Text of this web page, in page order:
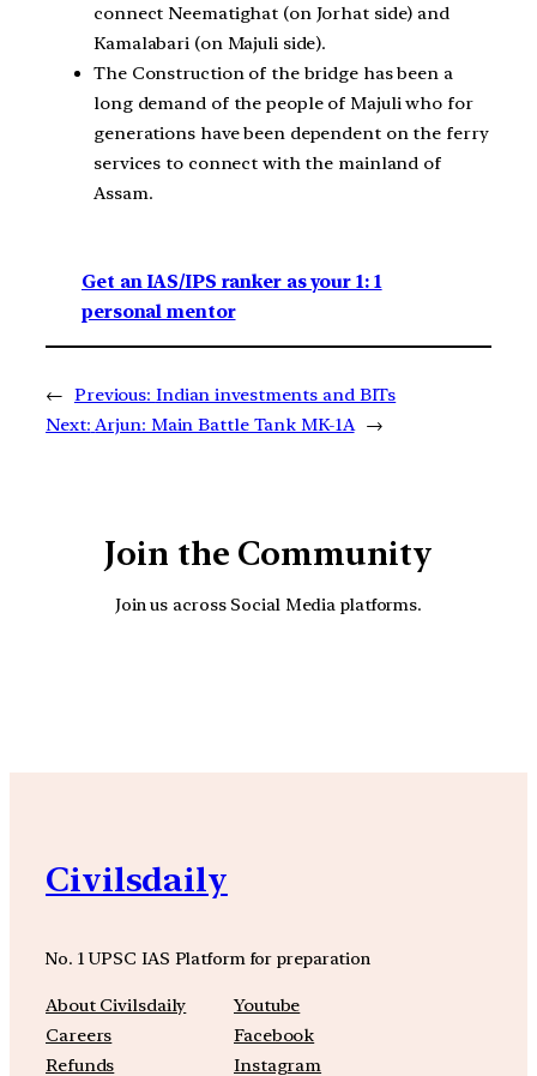
connect Neematighat (on Jorhat side) and
Kamalabari (on Majuli side).
The Construction of the bridge has been a
long demand of the people of Majuli who for
generations have been dependent on the ferry
services to connect with the mainland of
Assam.
Get an IAS/IPS ranker as your 1: 1
personal mentor
← Previous: Indian investments and BITs
Next: Arjun: Main Battle Tank MK-1A →
Join the Community
Join us across Social Media platforms.
Civilsdaily
No. 1 UPSC IAS Platform for preparation
About Civilsdaily
Careers
Refunds
Youtube
Facebook
Instagram